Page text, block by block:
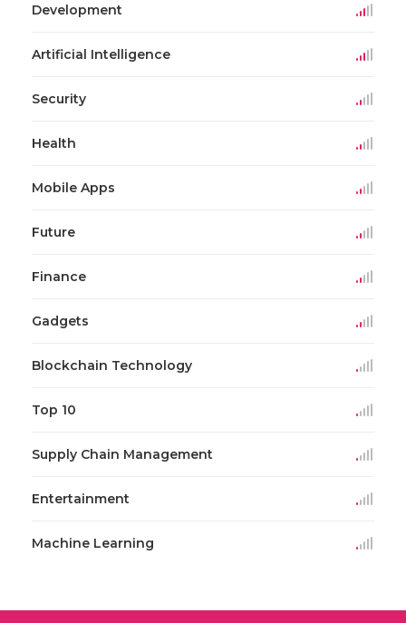
Development
Artificial Intelligence
Security
Health
Mobile Apps
Future
Finance
Gadgets
Blockchain Technology
Top 10
Supply Chain Management
Entertainment
Machine Learning